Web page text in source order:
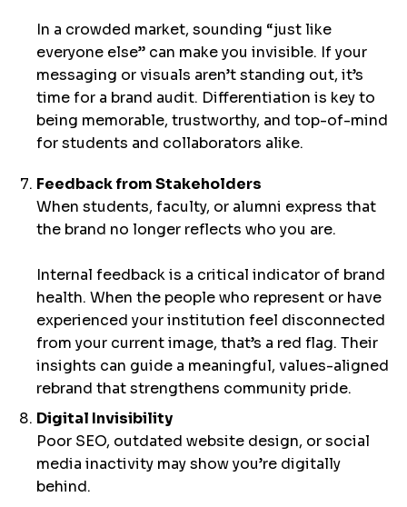
In a crowded market, sounding “just like
everyone else” can make you invisible. If your
messaging or visuals aren’t standing out, it’s
time for a brand audit. Differentiation is key to
being memorable, trustworthy, and top-of-mind
for students and collaborators alike.
Feedback from Stakeholders
When students, faculty, or alumni express that
the brand no longer reflects who you are.
Internal feedback is a critical indicator of brand
health. When the people who represent or have
experienced your institution feel disconnected
from your current image, that’s a red flag. Their
insights can guide a meaningful, values-aligned
rebrand that strengthens community pride.
Digital Invisibility
Poor SEO, outdated website design, or social
media inactivity may show you’re digitally
behind.